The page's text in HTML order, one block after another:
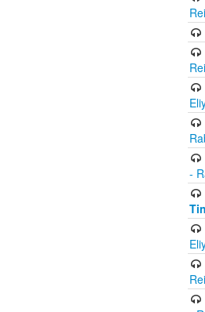
-